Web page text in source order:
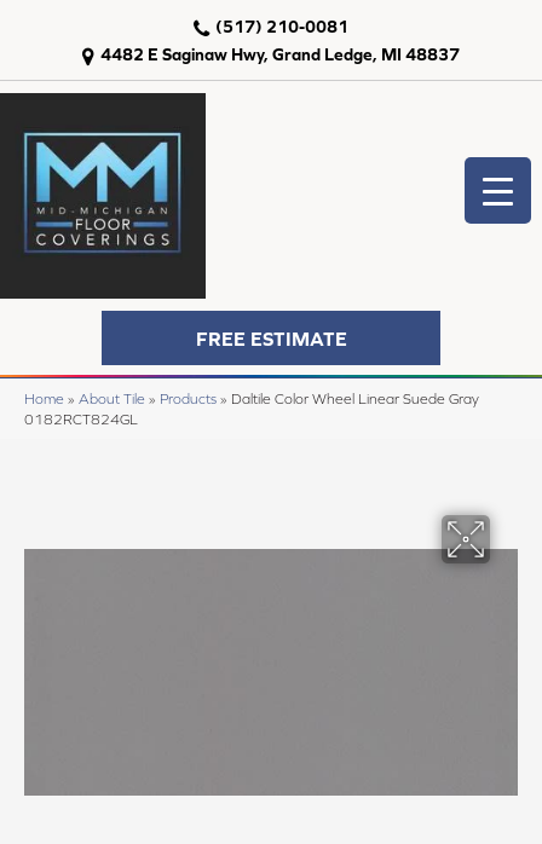
4482 E Saginaw Hwy, Grand Ledge, MI 48837
(517) 210-0081
FREE ESTIMATE
Home » About Tile » Products » Daltile Color Wheel Linear Suede Gray
0182RCT824GL